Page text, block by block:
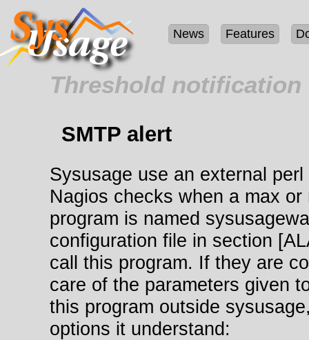
News Features
Threshold notification
SMTP alert
Sysusage use an external
Nagios checks when a max
program is named
configuration file in section
call this program. If they are
care of the parameters given
this program outside
options it understand: